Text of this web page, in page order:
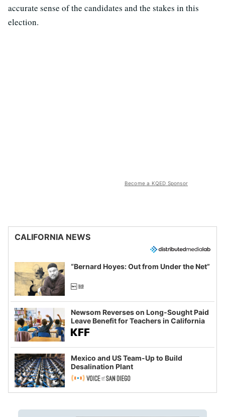
accurate sense of the candidates and the stakes in this
election.
Become a KQED Sponsor
CALIFORNIA NEWS
“Bernard Hoyes: Out from Under the Net”
Newsom Reverses on Long-Sought Paid
Leave Benefit for Teachers in California
Mexico and US Team-Up to Build
Desalination Plant